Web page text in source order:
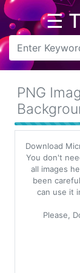
☰
Arrow
Flower
Tree
Banner
Batik
Clipart
PNG
Download
You don't
all images
been
can use it
Please,